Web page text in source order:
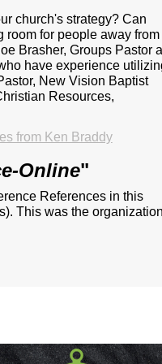
church's strategy? Can
room for people away from
Brasher, Groups Pastor
have experience
New Vision Baptist
Resources,
from Ken Braddy
Online"
References in this
This was the organization